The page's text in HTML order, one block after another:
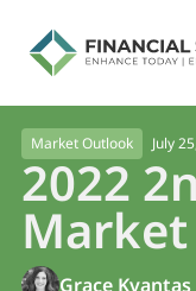
Market Outlook July
2022
Grace Kvantas